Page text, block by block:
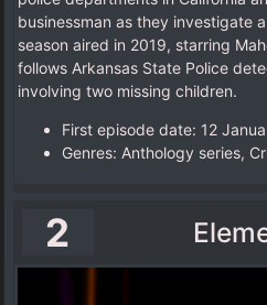
businessman as they investigate
season aired in 2019, starring
follows Arkansas State Police
involving two missing children.
First episode date: 12
Genres: Anthology series,
2